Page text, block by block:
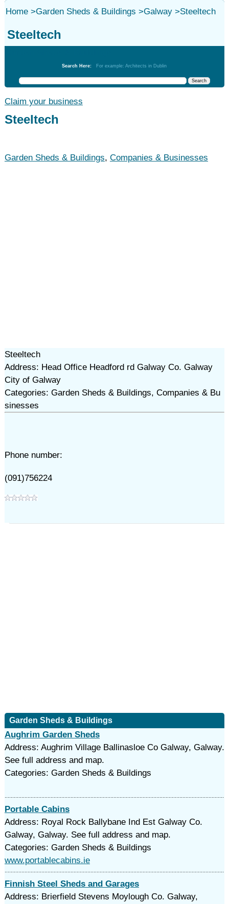
Home>Garden Sheds & Buildings >Galway>Steeltech
Steeltech
Search Here: For example: Architects in Dublin
Claim your business
Steeltech
Garden Sheds & Buildings, Companies & Businesses
Steeltech
Address: Head Office Headford rd Galway Co. Galway
City of Galway
Categories: Garden Sheds & Buildings, Companies & Bu
sinesses
Phone number:
(091)756224
Garden Sheds & Buildings
Aughrim Garden Sheds
Address: Aughrim Village Ballinasloe Co Galway, Galway.
See full address and map.
Categories: Garden Sheds & Buildings
Portable Cabins
Address: Royal Rock Ballybane Ind Est Galway Co.
Galway, Galway. See full address and map.
Categories: Garden Sheds & Buildings
www.portablecabins.ie
Finnish Steel Sheds and Garages
Address: Brierfield Stevens Moylough Co. Galway,